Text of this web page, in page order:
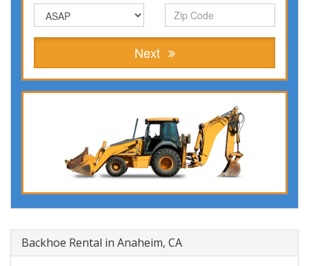
Next
Backhoe Rental in Anaheim, CA